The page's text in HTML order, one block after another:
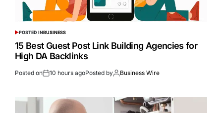
POSTED INBUSINESS
15 Best Guest Post Link Building Agencies for
High DA Backlinks
Posted on 10 hours agoPosted by Business Wire